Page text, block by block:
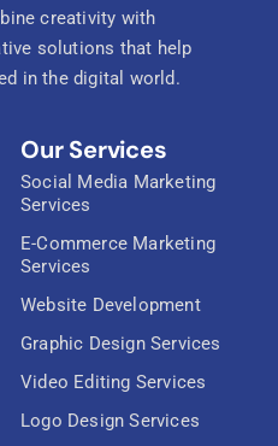
creativity with
solutions that help
in the digital world.
Our Services
Social Media Marketing
Services
E-Commerce Marketing
Services
Website Development
Graphic Design Services
Video Editing Services
Logo Design Services